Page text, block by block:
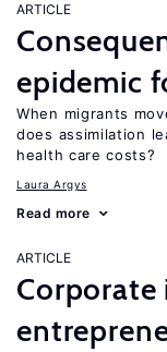
ARTICLE
epidemic
When migrants
does assimilation
health care costs?
Laura Argys
Read more
ARTICLE
Corporate